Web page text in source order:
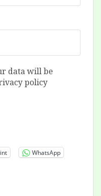
data will be
policy
WhatsApp